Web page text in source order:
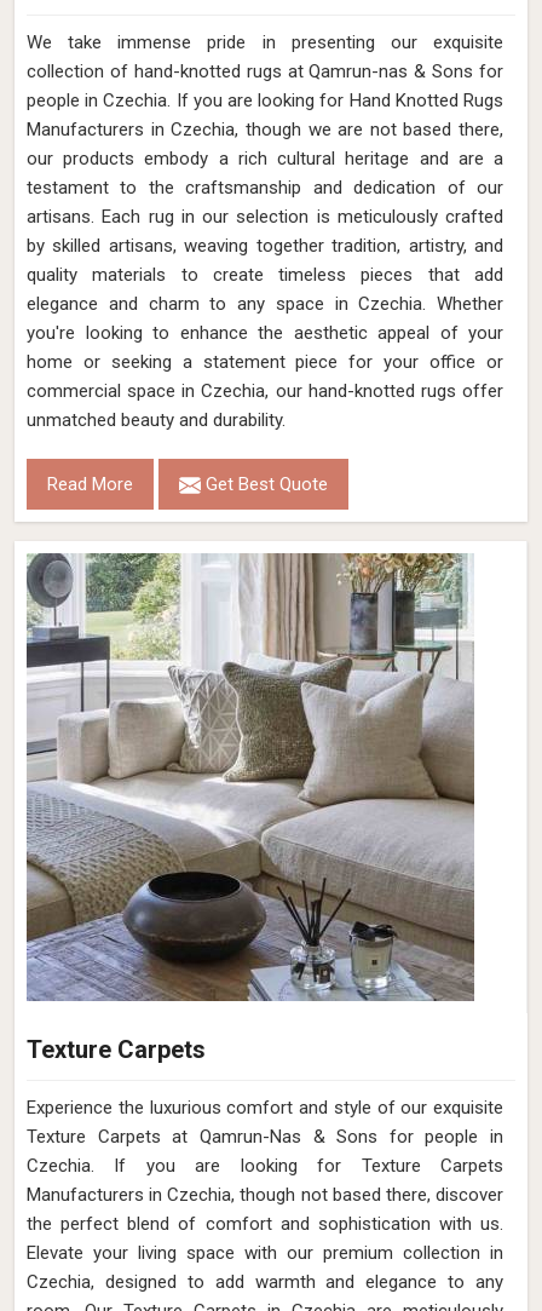
We take immense pride in presenting our exquisite
collection of hand-knotted rugs at Qamrun-nas & Sons for
people in Czechia. If you are looking for Hand Knotted Rugs
Manufacturers in Czechia, though we are not based there,
our products embody a rich cultural heritage and are a
testament to the craftsmanship and dedication of our
artisans. Each rug in our selection is meticulously crafted
by skilled artisans, weaving together tradition, artistry, and
quality materials to create timeless pieces that add
elegance and charm to any space in Czechia. Whether
you're looking to enhance the aesthetic appeal of your
home or seeking a statement piece for your office or
commercial space in Czechia, our hand-knotted rugs offer
unmatched beauty and durability.
Read More Get Best Quote
Texture Carpets
Experience the luxurious comfort and style of our exquisite
Texture Carpets at Qamrun-Nas & Sons for people in
Czechia. If you are looking for Texture Carpets
Manufacturers in Czechia, though not based there, discover
the perfect blend of comfort and sophistication with us.
Elevate your living space with our premium collection in
Czechia, designed to add warmth and elegance to any